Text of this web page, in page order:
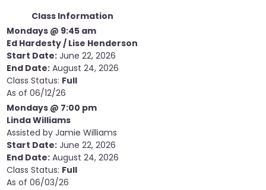
Class Information
Mondays @ 9:45 am
Ed Hardesty / Lise Henderson
Start Date: June 22, 2026
End Date: August 24, 2026
Class Status: Full
As of 06/12/26
Mondays @ 7:00 pm
Linda Williams
Assisted by Jamie Williams
Start Date: June 22, 2026
End Date: August 24, 2026
Class Status: Full
As of 06/03/26